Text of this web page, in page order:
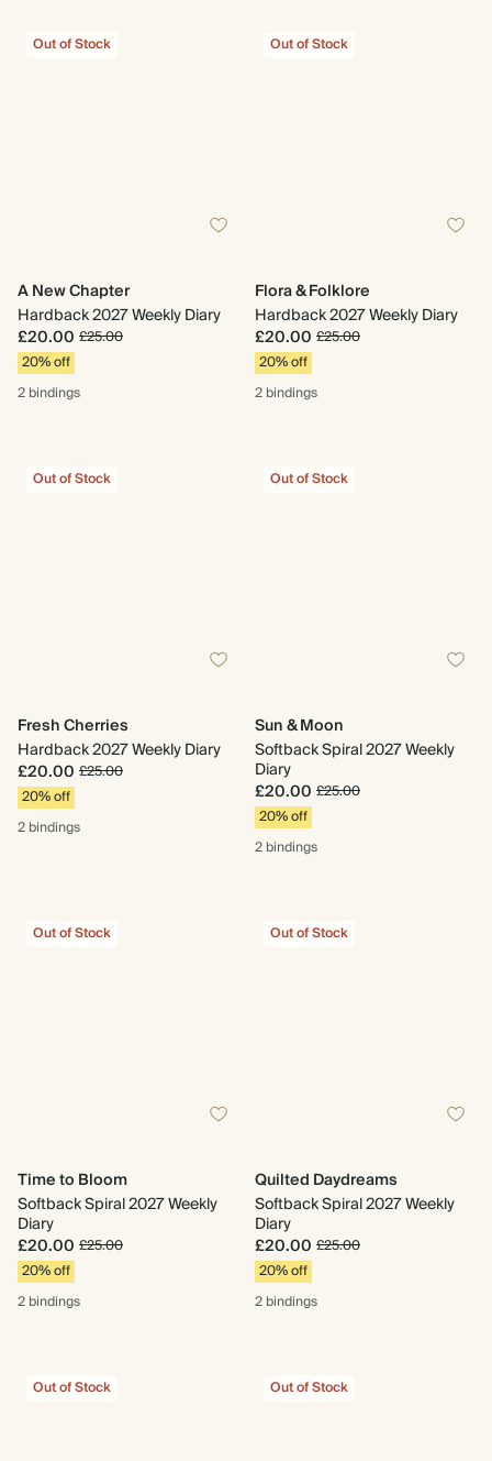
Out of Stock
A New Chapter
Hardback 2027 Weekly Diary
£20.00 £25.00
20% off
2 bindings
Out of Stock
Flora & Folklore
Hardback 2027 Weekly Diary
£20.00 £25.00
20% off
2 bindings
Out of Stock
Fresh Cherries
Hardback 2027 Weekly Diary
£20.00 £25.00
20% off
2 bindings
Out of Stock
Sun & Moon
Softback Spiral 2027 Weekly
Diary
£20.00 £25.00
20% off
2 bindings
Out of Stock
Time to Bloom
Softback Spiral 2027 Weekly
Diary
£20.00 £25.00
20% off
2 bindings
Out of Stock
Quilted Daydreams
Softback Spiral 2027 Weekly
Diary
£20.00 £25.00
20% off
2 bindings
Out of Stock Out of Stock